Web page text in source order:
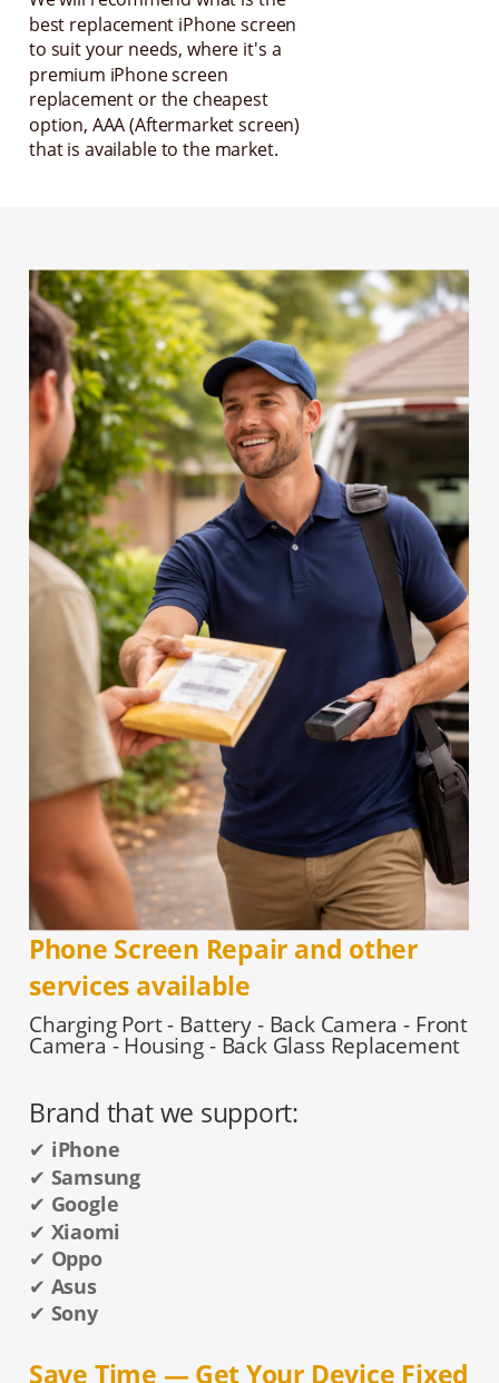
best replacement iPhone screen
to suit your needs, where it's a
premium iPhone screen
replacement or the cheapest
option, AAA (Aftermarket screen)
that is available to the market.
Phone Screen Repair and other
services available
Charging Port - Battery - Back Camera - Front
Camera - Housing - Back Glass Replacement
Brand that we support:
✔ iPhone
✔Samsung
✔ Google
✔Xiaomi
✔ Oppo
✔Asus
✔Sony
Save Time — Get Your Device Fixed